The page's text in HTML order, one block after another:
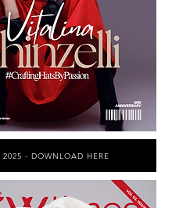
- DOWNLOAD HERE